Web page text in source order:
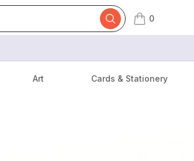
0
items in cart,
Art Cards & Stationery